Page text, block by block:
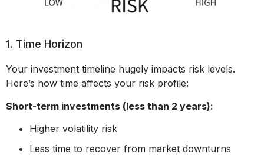
1. Time Horizon
Your investment timeline hugely impacts risk levels.
Here’s how time affects your risk profile:
Short-term investments (less than 2 years):
Higher volatility risk
Less time to recover from market downturns